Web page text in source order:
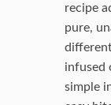
recipe
pure,
infused
simple